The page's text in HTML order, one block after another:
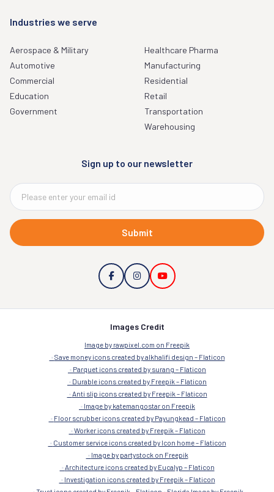
Industries we serve
Aerospace & Military
Automotive
Commercial
Education
Government
Healthcare Pharma
Manufacturing
Residential
Retail
Transportation
Warehousing
Sign up to our newsletter
Submit
Images Credit
Image by rawpixel.com on Freepik
Save money icons created by alkhalifi design – Flaticon
Parquet icons created by surang – Flaticon
Durable icons created by Freepik – Flaticon
Anti slip icons created by Freepik – Flaticon
Image by katemangostar on Freepik
Floor scrubber icons created by Payungkead – Flaticon
Worker icons created by Freepik – Flaticon
Customer service icons created by Icon home – Flaticon
Image by partystock on Freepik
Architecture icons created by Eucalyp – Flaticon
Investigation icons created by Freepik – Flaticon